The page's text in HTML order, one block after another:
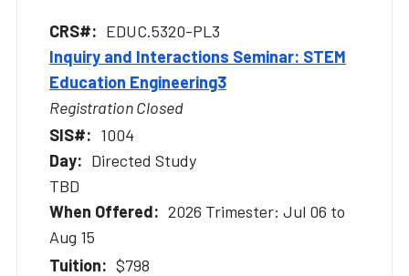
EDUC.5320-PL3
Inquiry and Interactions Seminar: STEM
Education Engineering3
Registration Closed
1004
Directed Study
TBD
2026 Trimester: Jul 06 to
Aug 15
$798